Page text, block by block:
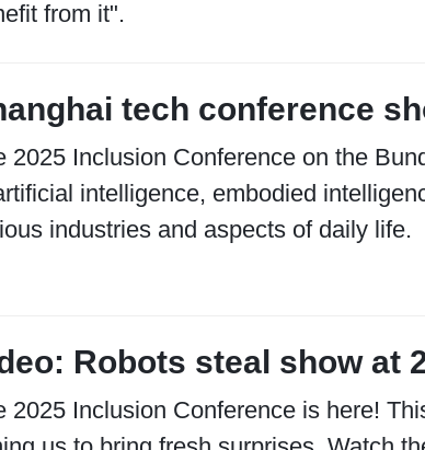
from it".
tech conference
2025 Inclusion Conference on the
intelligence, embodied
industries and aspects of daily life.
Robots steal show at
2025 Inclusion Conference is here!